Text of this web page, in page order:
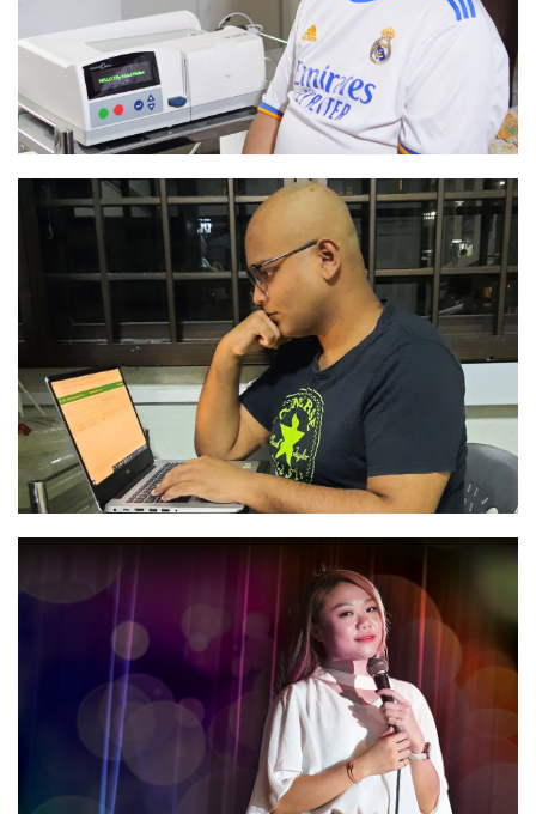
“A bright future“
Read
“Peritoneal Dialysis Gives Me More Freedom”
Read